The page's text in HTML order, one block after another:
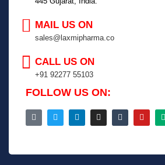
MAIL US ON
sales@laxmipharma.co
CALL US ON
+91 92277 55103
FOLLOW US ON: